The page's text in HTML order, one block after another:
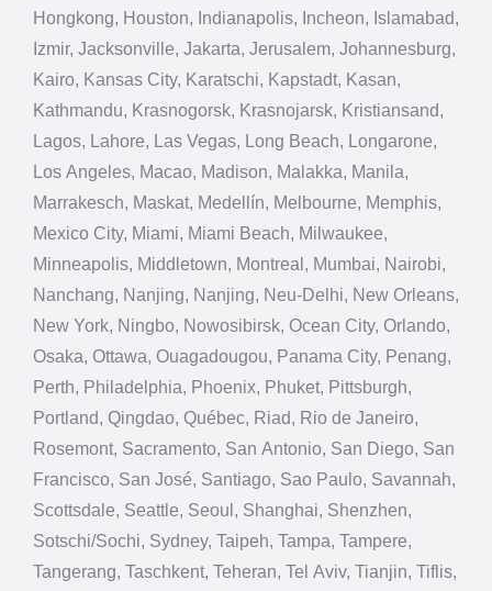
Hongkong, Houston, Indianapolis, Incheon, Islamabad,
Izmir, Jacksonville, Jakarta, Jerusalem, Johannesburg,
Kairo, Kansas City, Karatschi, Kapstadt, Kasan,
Kathmandu, Krasnogorsk, Krasnojarsk, Kristiansand,
Lagos, Lahore, Las Vegas, Long Beach, Longarone,
Los Angeles, Macao, Madison, Malakka, Manila,
Marrakesch, Maskat, Medellín, Melbourne, Memphis,
Mexico City, Miami, Miami Beach, Milwaukee,
Minneapolis, Middletown, Montreal, Mumbai, Nairobi,
Nanchang, Nanjing, Nanjing, Neu-Delhi, New Orleans,
New York, Ningbo, Nowosibirsk, Ocean City, Orlando,
Osaka, Ottawa, Ouagadougou, Panama City, Penang,
Perth, Philadelphia, Phoenix, Phuket, Pittsburgh,
Portland, Qingdao, Québec, Riad, Rio de Janeiro,
Rosemont, Sacramento, San Antonio, San Diego, San
Francisco, San José, Santiago, Sao Paulo, Savannah,
Scottsdale, Seattle, Seoul, Shanghai, Shenzhen,
Sotschi/Sochi, Sydney, Taipeh, Tampa, Tampere,
Tangerang, Taschkent, Teheran, Tel Aviv, Tianjin, Tiflis,